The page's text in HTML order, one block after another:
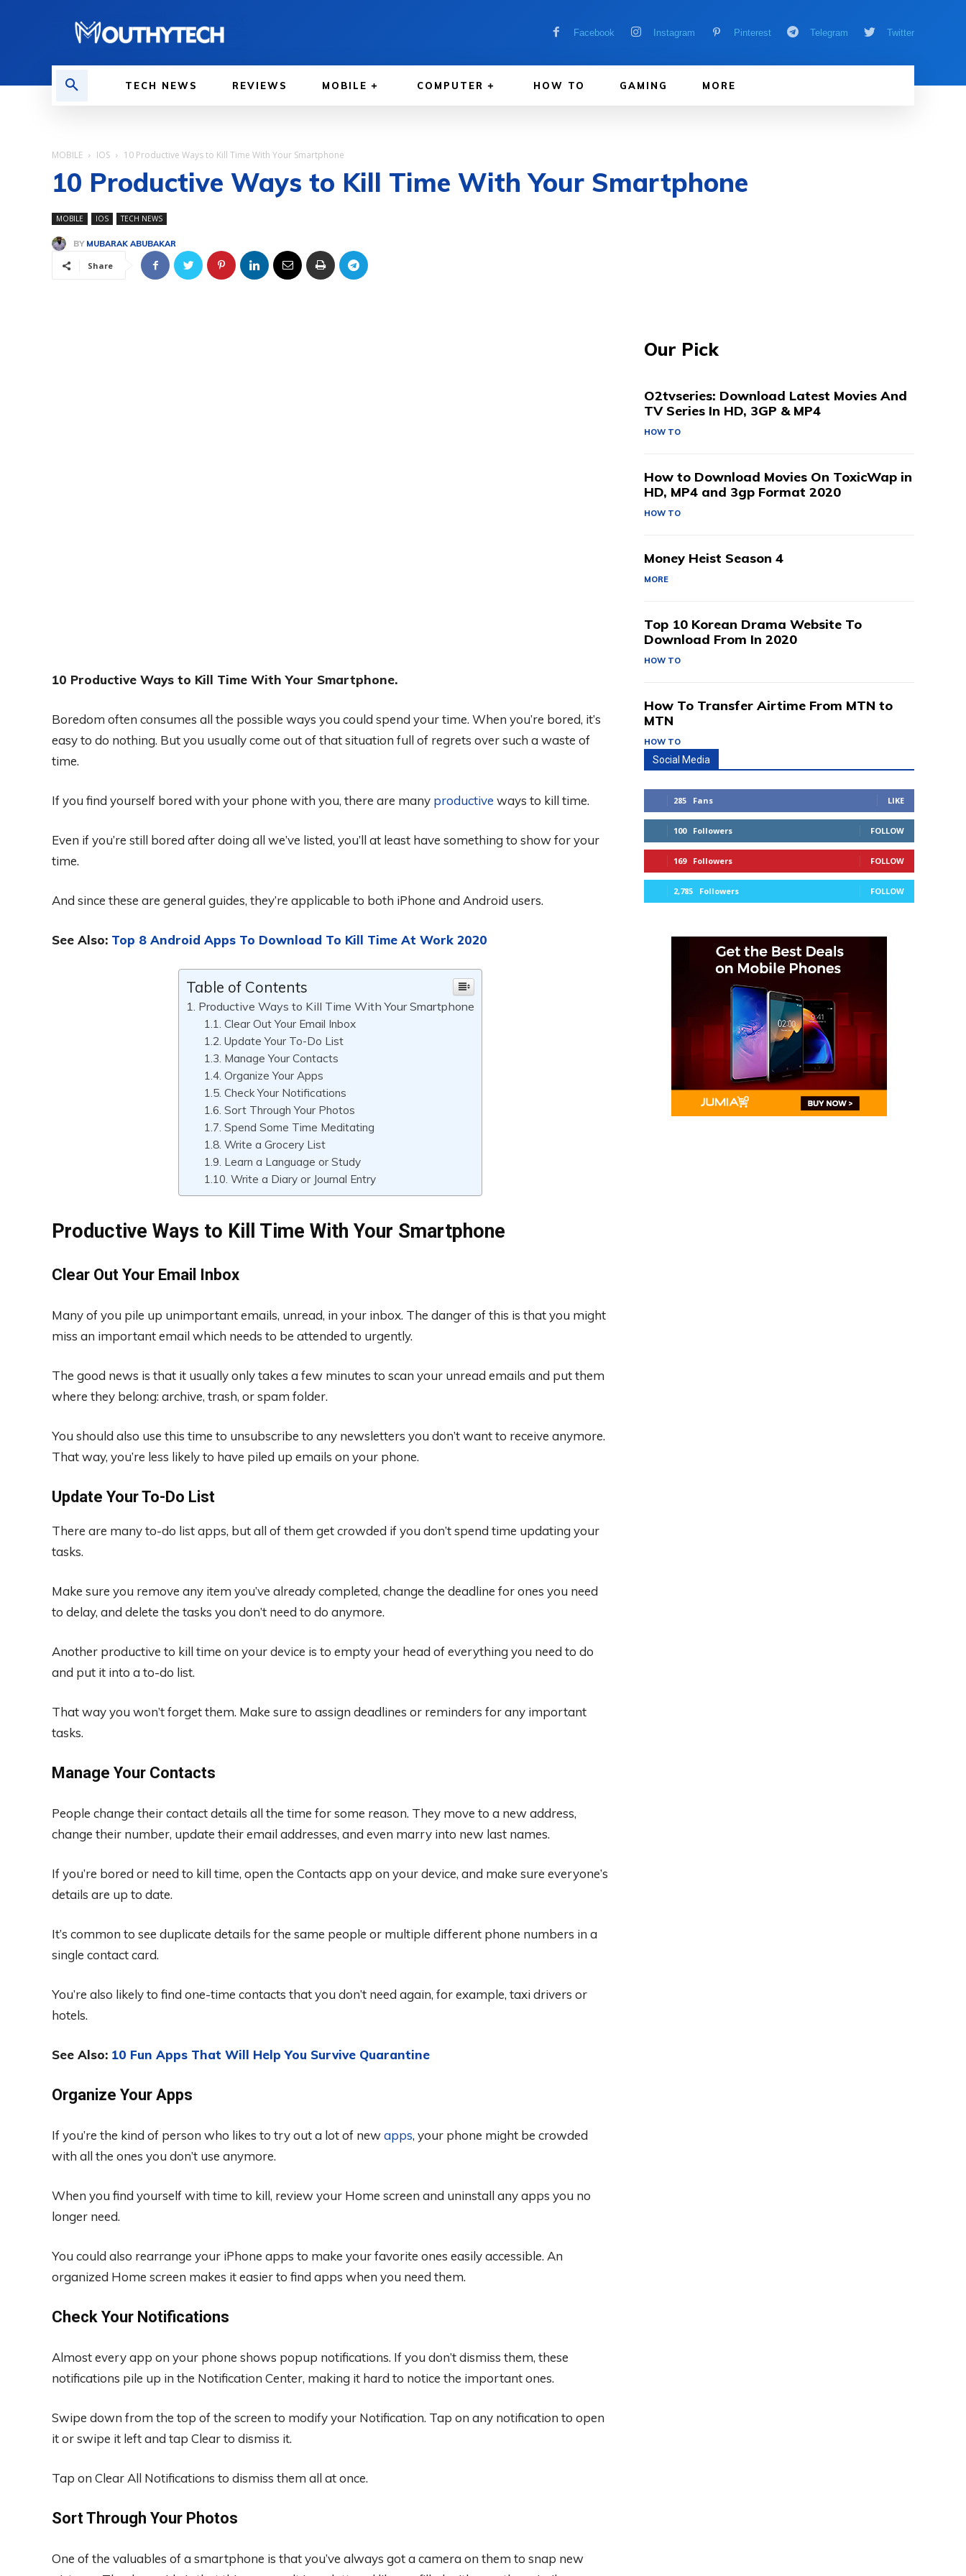
Facebook Instagram Pinterest Telegram Twitter
TECH NEWS REVIEWS MOBILE COMPUTER HOW TO GAMING MORE
MOBILE IOS 10 Productive Ways to Kill Time With Your Smartphone
10 Productive Ways to Kill Time With Your Smartphone
MOBILE IOS TECH NEWS
BY MUBARAK ABUBAKAR
Share
10 Productive Ways to Kill Time With Your Smartphone.
Boredom often consumes all the possible ways you could spend your time. When you’re bored, it’s
easy to do nothing. But you usually come out of that situation full of regrets over such a waste of
time.
If you find yourself bored with your phone with you, there are many productive ways to kill time.
Even if you’re still bored after doing all we’ve listed, you’ll at least have something to show for your
time.
And since these are general guides, they’re applicable to both iPhone and Android users.
See Also: Top 8 Android Apps To Download To Kill Time At Work 2020
Table of Contents
Productive Ways to Kill Time With Your Smartphone
Clear Out Your Email Inbox
Update Your To-Do List
Manage Your Contacts
Organize Your Apps
Check Your Notifications
Sort Through Your Photos
Spend Some Time Meditating
Write a Grocery List
Learn a Language or Study
Write a Diary or Journal Entry
Productive Ways to Kill Time With Your Smartphone
Clear Out Your Email Inbox
Many of you pile up unimportant emails, unread, in your inbox. The danger of this is that you might
miss an important email which needs to be attended to urgently.
The good news is that it usually only takes a few minutes to scan your unread emails and put them
where they belong: archive, trash, or spam folder.
You should also use this time to unsubscribe to any newsletters you don’t want to receive anymore.
That way, you’re less likely to have piled up emails on your phone.
Update Your To-Do List
There are many to-do list apps, but all of them get crowded if you don’t spend time updating your
tasks.
Make sure you remove any item you’ve already completed, change the deadline for ones you need
to delay, and delete the tasks you don’t need to do anymore.
Another productive to kill time on your device is to empty your head of everything you need to do
and put it into a to-do list.
That way you won’t forget them. Make sure to assign deadlines or reminders for any important
tasks.
Manage Your Contacts
People change their contact details all the time for some reason. They move to a new address,
change their number, update their email addresses, and even marry into new last names.
If you’re bored or need to kill time, open the Contacts app on your device, and make sure everyone’s
details are up to date.
It’s common to see duplicate details for the same people or multiple different phone numbers in a
single contact card.
You’re also likely to find one-time contacts that you don’t need again, for example, taxi drivers or
hotels.
See Also: 10 Fun Apps That Will Help You Survive Quarantine
Organize Your Apps
If you’re the kind of person who likes to try out a lot of newapps, your phone might be crowded
with all the ones you don’t use anymore.
When you find yourself with time to kill, review your Home screen and uninstall any apps you no
longer need.
You could also rearrange your iPhone apps to make your favorite ones easily accessible. An
organized Home screen makes it easier to find apps when you need them.
Check Your Notifications
Almost every app on your phone shows popup notifications. If you don’t dismiss them, these
notifications pile up in the Notification Center, making it hard to notice the important ones.
Swipe down from the top of the screen to modify your Notification. Tap on any notification to open
it or swipe it left and tap Clear to dismiss it.
Tap on Clear All Notifications to dismiss them all at once.
Sort Through Your Photos
One of the valuables of a smartphone is that you’ve always got a camera on them to snap new
Our Pick
O2tvseries: Download Latest Movies And
TV Series In HD, 3GP & MP4
HOW TO
How to Download Movies On ToxicWap in
HD, MP4 and 3gp Format 2020
HOW TO
Money Heist Season 4
MORE
Top 10 Korean Drama Website To
Download From In 2020
HOW TO
How To Transfer Airtime From MTN to
MTN
HOW TO
Social Media
285 Fans LIKE
100 Followers FOLLOW
169 Followers FOLLOW
2,785 Followers FOLLOW